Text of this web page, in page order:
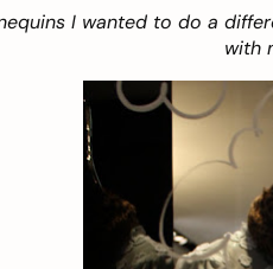
I wanted to do a
with